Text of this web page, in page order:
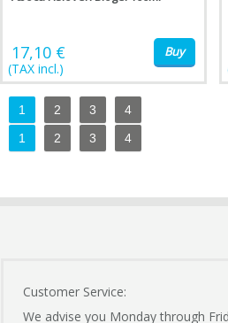
17,10 €
(TAX incl.)
Buy
1 2 3
4
1
2 3 4
Customer Service:
We advise you Monday through